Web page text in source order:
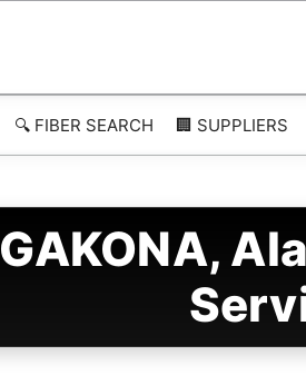
🔍 FIBER SEARCH 🏢 SUPPLIERS
GAKONA,